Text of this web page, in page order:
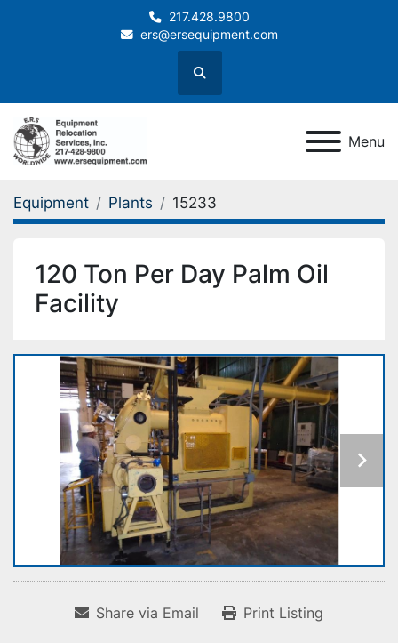
217.428.9800
ers@ersequipment.com
Search
Menu
Equipment Plants 15233
120 Ton Per Day Palm Oil
Facility
Share via Email Print Listing